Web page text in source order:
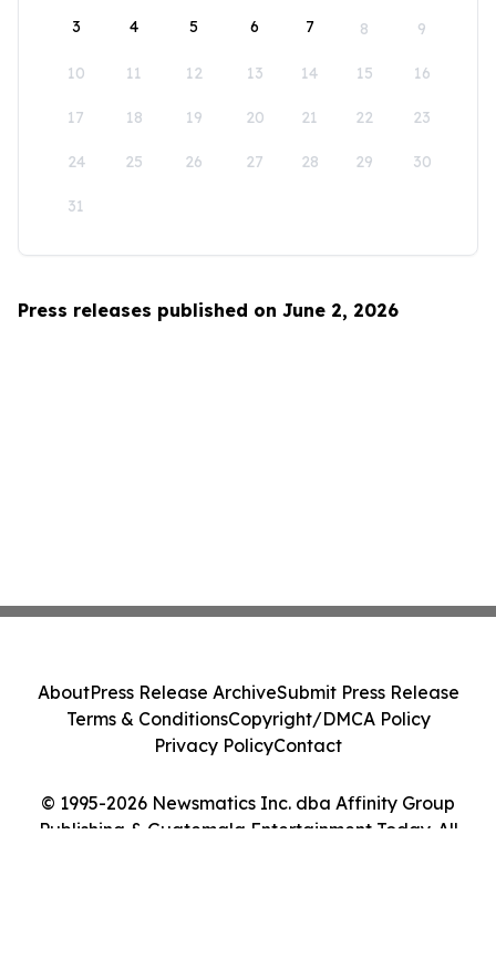
3 4 5 6 7 8 9
10 11 12 13 14 15 16
17 18 19 20 21 22 23
24 25 26 27 28 29 30
31
Press releases published on June 2, 2026
© 1995-2026 Newsmatics Inc. dba Affinity Group
Publishing & Guatemala Entertainment Today. All
AboutPress Release ArchiveSubmit Press Release
Terms & ConditionsCopyright/DMCA Policy
Privacy PolicyContact